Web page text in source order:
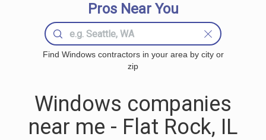
Pros Near You
Find Windows contractors in your area by city or
zip
Windows companies
near me - Flat Rock, IL